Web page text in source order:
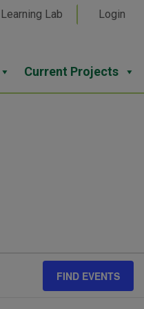
Learning Lab Login
Current Projects
FIND EVENTS